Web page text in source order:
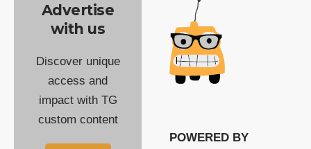
Advertise
with us
Discover unique
access and
impact with TG
custom content
POWERED BY